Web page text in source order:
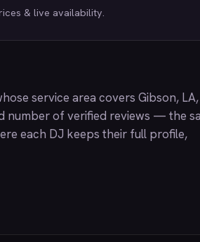
& live availability.
service area covers Gibson, LA,
number of verified reviews — the
each DJ keeps their full profile,